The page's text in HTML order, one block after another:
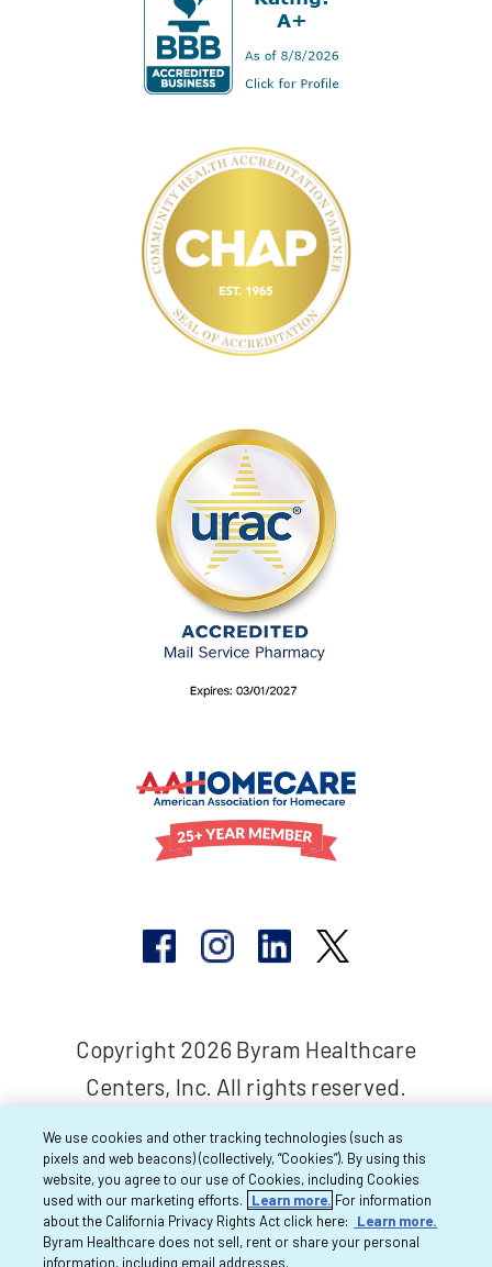
Copyright 2026 Byram Healthcare
Centers, Inc. All rights reserved.
We use cookies and other tracking technologies (such as
pixels and web beacons) (collectively, “Cookies”). By using this
website, you agree to our use of Cookies, including Cookies
used with our marketing efforts.
Learn more. For information
about the California Privacy Rights Act click here:
Learn more.
Byram Healthcare does not sell, rent or share your personal
information, including email addresses.